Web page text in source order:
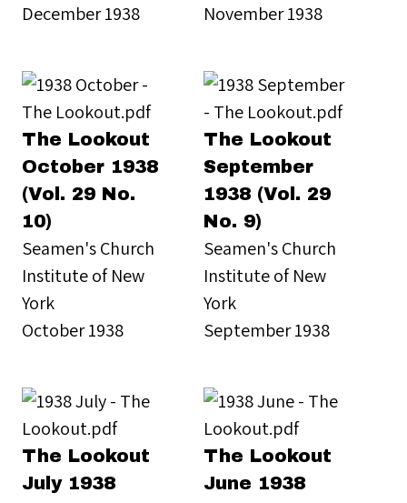
December 1938
November 1938
The Lookout
October 1938
(Vol. 29 No.
10)
Seamen's Church
Institute of New
York
October 1938
The Lookout
September
1938 (Vol. 29
No. 9)
Seamen's Church
Institute of New
York
September 1938
The Lookout
July 1938
The Lookout
June 1938